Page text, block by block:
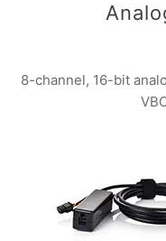
8-channel, 16-bit